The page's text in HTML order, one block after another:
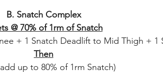
B. Snatch Complex
@ 70% of 1rm of Snatch
+ 1 Snatch Deadlift to Mid Thigh + 1
Then
up to 80% of 1rm Snatch)